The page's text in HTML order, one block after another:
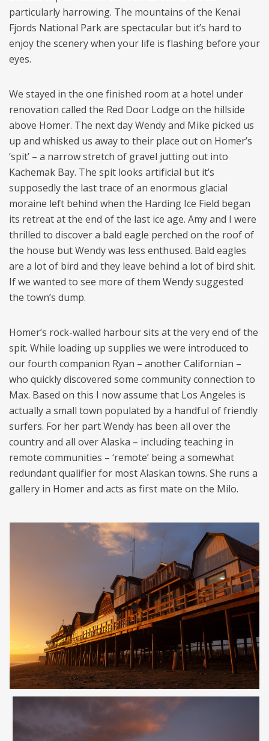
particularly harrowing. The mountains of the Kenai
Fjords National Park are spectacular but it’s hard to
enjoy the scenery when your life is flashing before your
eyes.
We stayed in the one finished room at a hotel under
renovation called the Red Door Lodge on the hillside
above Homer. The next day Wendy and Mike picked us
up and whisked us away to their place out on Homer’s
‘spit’ – a narrow stretch of gravel jutting out into
Kachemak Bay. The spit looks artificial but it’s
supposedly the last trace of an enormous glacial
moraine left behind when the Harding Ice Field began
its retreat at the end of the last ice age. Amy and I were
thrilled to discover a bald eagle perched on the roof of
the house but Wendy was less enthused. Bald eagles
are a lot of bird and they leave behind a lot of bird shit.
If we wanted to see more of them Wendy suggested
the town’s dump.
Homer’s rock-walled harbour sits at the very end of the
spit. While loading up supplies we were introduced to
our fourth companion Ryan – another Californian –
who quickly discovered some community connection to
Max. Based on this I now assume that Los Angeles is
actually a small town populated by a handful of friendly
surfers. For her part Wendy has been all over the
country and all over Alaska – including teaching in
remote communities – ‘remote’ being a somewhat
redundant qualifier for most Alaskan towns. She runs a
gallery in Homer and acts as first mate on the Milo.